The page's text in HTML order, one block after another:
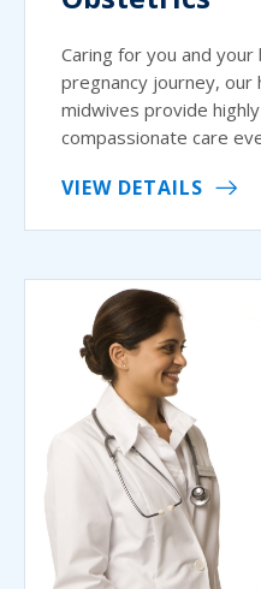
Caring for you and
pregnancy journey, our
midwives provide
compassionate care
VIEW DETAILS